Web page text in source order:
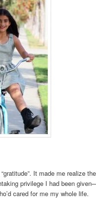
It made me realize the
privilege I had been
cared for me my whole life.